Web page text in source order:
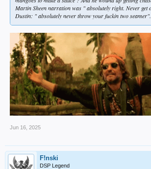
Martin Sheen narration was " absolutely right. Never get
Dustin: " absolutely never throw your fuckin two seamer".
Jun 16, 2025
F!nski
DSP Legend